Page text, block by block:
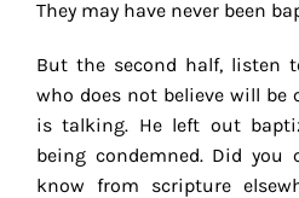
They may have never been
But the second half, listen
who does not believe will be
is talking. He left out
being condemned. Did you
know from scripture